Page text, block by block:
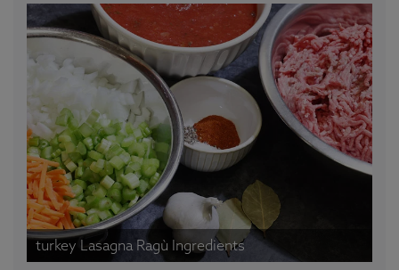
turkey Lasagna Ragù Ingredients